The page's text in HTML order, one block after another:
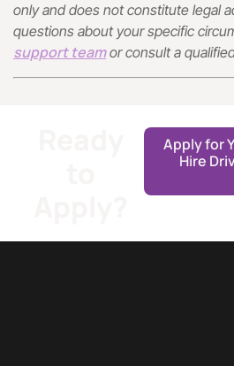
only and does not constitute legal
questions about your specific
support teamor consult a
Apply for
Hire